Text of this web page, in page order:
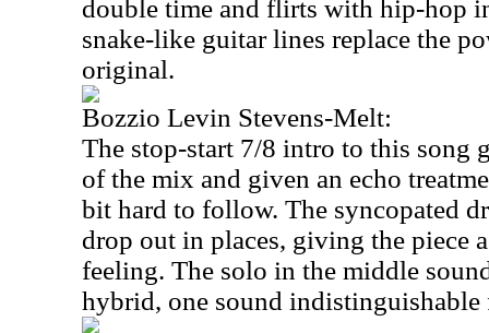
double time and flirts with hip-hop
snake-like guitar lines replace the
original.
Bozzio Levin Stevens-Melt:
The stop-start 7/8 intro to this song
of the mix and given an echo
bit hard to follow. The syncopated
drop out in places, giving the piece
feeling. The solo in the middle
hybrid, one sound indistinguishable